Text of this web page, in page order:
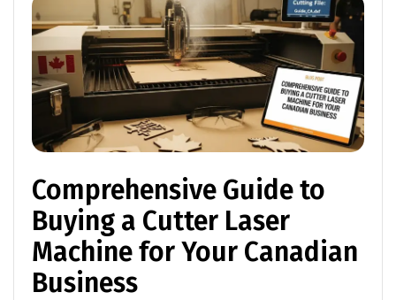
Comprehensive Guide to
Buying a Cutter Laser
Machine for Your Canadian
Business